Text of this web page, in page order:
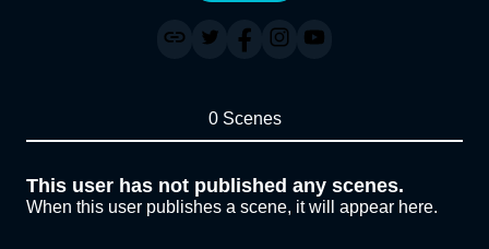
0 Scenes
This user has not published any scenes.
When this user publishes a scene, it will appear here.